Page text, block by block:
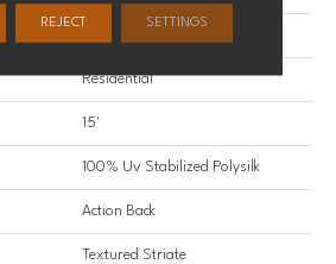
Residential
15'
100% Uv Stabilized Polysilk
Action Back
Textured Striate
REJECT SETTINGS